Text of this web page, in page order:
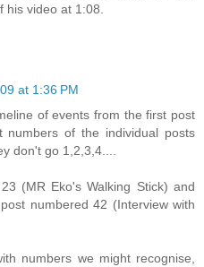
his video at 1:08.
at 1:36 PM
of events from the first post
numbers of the individual posts
don't go 1,2,3,4....
(MR Eko's Walking Stick) and
numbered 42 (Interview with
numbers we might recognise,